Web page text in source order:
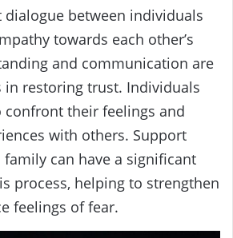
dialogue between individuals
towards each other’s
and communication are
in restoring trust. Individuals
confront their feelings and
with others. Support
can have a significant
process, helping to strengthen
feelings of fear.